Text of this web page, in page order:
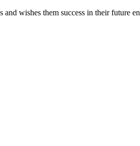
wishes them success in their future